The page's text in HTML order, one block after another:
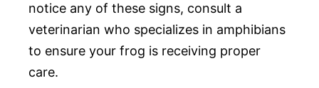
notice any of these signs, consult a
veterinarian who specializes in amphibians
to ensure your frog is receiving proper
care.